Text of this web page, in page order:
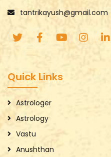
tantrikayush@gmail.com
Quick Links
Astrologer
Astrology
Vastu
Anushthan